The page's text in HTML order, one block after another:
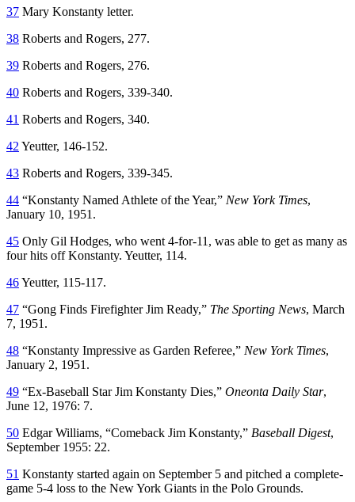
37 Mary Konstanty letter.
38 Roberts and Rogers, 277.
39 Roberts and Rogers, 276.
40 Roberts and Rogers, 339-340.
41 Roberts and Rogers, 340.
42 Yeutter, 146-152.
43 Roberts and Rogers, 339-345.
44 “Konstanty Named Athlete of the Year,” New York Times,
January 10, 1951.
45 Only Gil Hodges, who went 4-for-11, was able to get as many as
four hits off Konstanty. Yeutter, 114.
46Yeutter, 115-117.
47 “Gong Finds Firefighter Jim Ready,” The Sporting News, March
7, 1951.
48 “Konstanty Impressive as Garden Referee,” New York Times,
January 2, 1951.
49 “Ex-Baseball Star Jim Konstanty Dies,” Oneonta Daily Star,
June 12, 1976: 7.
50 Edgar Williams, “Comeback Jim Konstanty,” Baseball Digest,
September 1955: 22.
51 Konstanty started again on September 5 and pitched a complete-
game 5-4 loss to the New York Giants in the Polo Grounds.